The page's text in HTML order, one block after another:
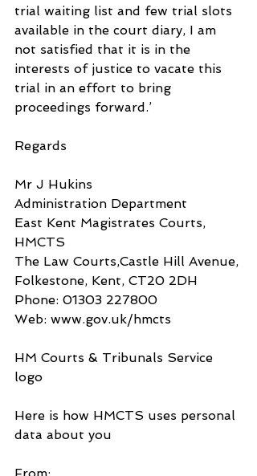
trial waiting list and few trial slots
available in the court diary, I am
not satisfied that it is in the
interests of justice to vacate this
trial in an effort to bring
proceedings forward.’
Regards
Mr J Hukins
Administration Department
East Kent Magistrates Courts,
HMCTS
The Law Courts,Castle Hill Avenue,
Folkestone, Kent, CT20 2DH
Phone: 01303 227800
Web: www.gov.uk/hmcts
HM Courts & Tribunals Service
logo
Here is how HMCTS uses personal
data about you
From: